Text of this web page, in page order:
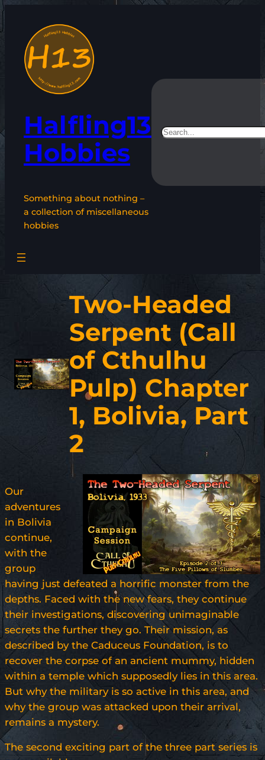
content
Halfling13
Hobbies
Something about nothing –
a collection of miscellaneous
hobbies
Search
Two-Headed
Serpent (Call
of Cthulhu
Pulp) Chapter
1, Bolivia, Part
2
Our
adventures
in Bolivia
continue,
with the
group
having just defeated a horrific monster from the
depths. Faced with the new fears, they continue
their investigations, discovering unimaginable
secrets the further they go. Their mission, as
described by the Caduceus Foundation, is to
recover the corpse of an ancient mummy, hidden
within a temple which supposedly lies in this area.
But why the military is so active in this area, and
why the group was attacked upon their arrival,
remains a mystery.
The second exciting part of the three part series is